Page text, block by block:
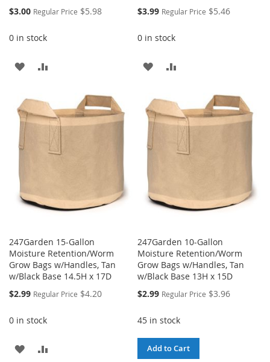
Special
$3.00 Regular Price $5.98
0 in stock
ADD
WISH
LIST
COMPARE
Special
$3.99 Regular Price $5.46
0 in stock
ADD
WISH
LIST
COMPARE
247Garden 15-Gallon
Moisture Retention/Worm
Grow Bags w/Handles, Tan
w/Black Base 14.5H x 17D
Special
$2.99 Regular Price $4.20
0 in stock
ADD
247Garden 10-Gallon
Moisture Retention/Worm
Grow Bags w/Handles, Tan
w/Black Base 13H x 15D
Special
$2.99 Regular Price $3.96
45 in stock
Add to Cart